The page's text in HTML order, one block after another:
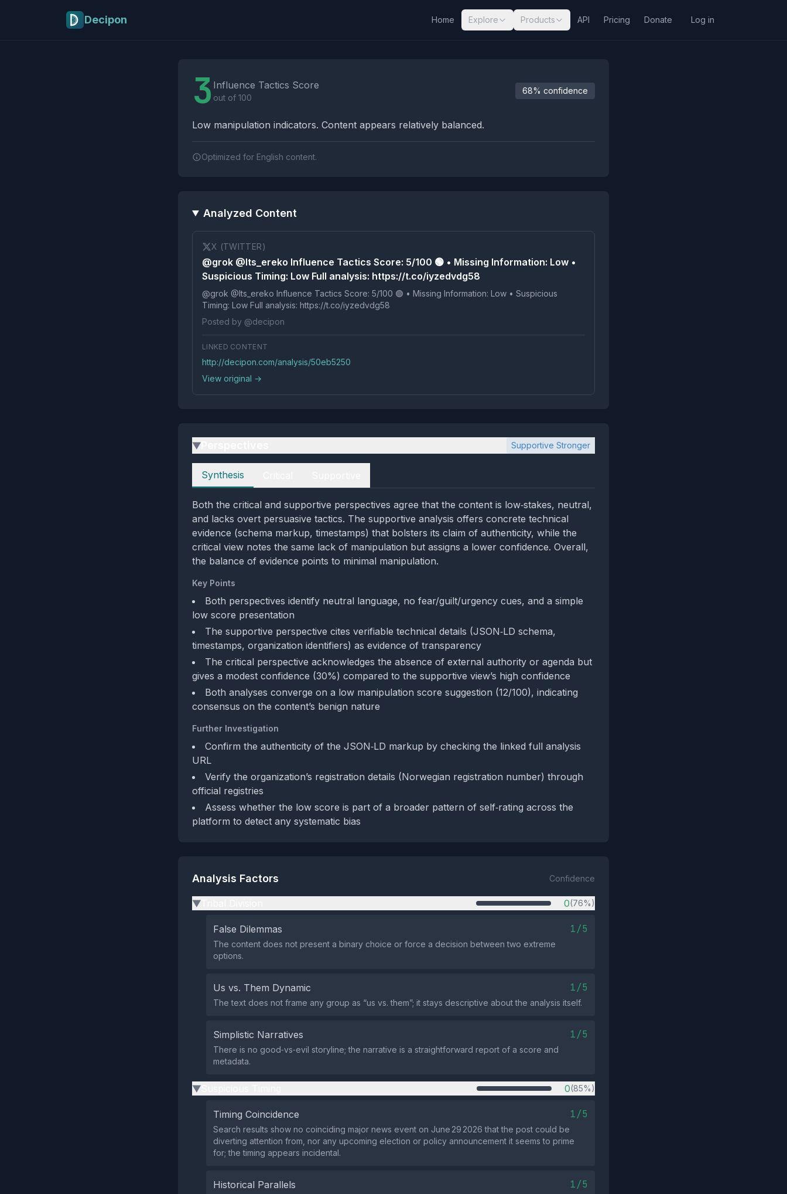
Decipon Home Explore Products API Pricing Donate Log in
3 Influence Tactics Score
out of 100
68% confidence
Low manipulation indicators. Content appears relatively balanced.
Optimized for English content.
Analyzed Content
X (TWITTER)
@grok @Its_ereko Influence Tactics Score: 5/100 🟢 • Missing Information: Low •
Suspicious Timing: Low Full analysis: https://t.co/iyzedvdg58
@grok @Its_ereko Influence Tactics Score: 5/100 🟢 • Missing Information: Low • Suspicious
Timing: Low Full analysis: https://t.co/iyzedvdg58
Posted by @decipon
LINKED CONTENT
http://decipon.com/analysis/50eb5250
View original →
▶ Supportive Stronger
Perspectives
Synthesis
Both the critical and supportive perspectives agree that the content is low‑stakes, neutral,
and lacks overt persuasive tactics. The supportive analysis offers concrete technical
evidence (schema markup, timestamps) that bolsters its claim of authenticity, while the
critical view notes the same lack of manipulation but assigns a lower confidence. Overall,
the balance of evidence points to minimal manipulation.
Key Points
Both perspectives identify neutral language, no fear/guilt/urgency cues, and a simple
low score presentation
The supportive perspective cites verifiable technical details (JSON‑LD schema,
timestamps, organization identifiers) as evidence of transparency
The critical perspective acknowledges the absence of external authority or agenda but
gives a modest confidence (30%) compared to the supportive view’s high confidence
Both analyses converge on a low manipulation score suggestion (12/100), indicating
consensus on the content’s benign nature
Further Investigation
Confirm the authenticity of the JSON‑LD markup by checking the linked full analysis
URL
Verify the organization’s registration details (Norwegian registration number) through
official registries
Assess whether the low score is part of a broader pattern of self‑rating across the
platform to detect any systematic bias
Analysis Factors Confidence
▶ 0(76%)
False Dilemmas 1/5
The content does not present a binary choice or force a decision between two extreme
options.
Us vs. Them Dynamic 1/5
The text does not frame any group as “us vs. them”; it stays descriptive about the analysis itself.
Simplistic Narratives 1/5
There is no good‑vs‑evil storyline; the narrative is a straightforward report of a score and
metadata.
▶ 0(85%)
Timing Coincidence 1/5
Search results show no coinciding major news event on June 29 2026 that the post could be
diverting attention from, nor any upcoming election or policy announcement it seems to prime
for; the timing appears incidental.
Historical Parallels 1/5